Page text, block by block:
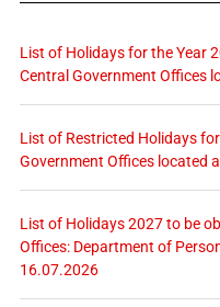
List of Holidays for the Year
Central Government Offices
List of Restricted Holidays
Government Offices located
List of Holidays 2027 to be
Offices: Department of
16.07.2026